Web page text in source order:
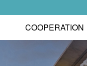
COOPERATION